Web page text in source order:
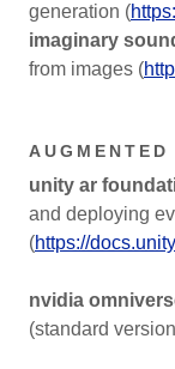
generation (
imaginary
from images (
unity ar
and deploying
(https://
nvidia
(standard